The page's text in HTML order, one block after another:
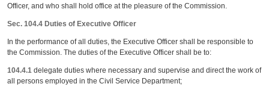
Officer, and who shall hold office at the pleasure of the Commission.
Sec. 104.4 Duties of Executive Officer
In the performance of all duties, the Executive Officer shall be responsible to
the Commission. The duties of the Executive Officer shall be to:
104.4.1 delegate duties where necessary and supervise and direct the work of
all persons employed in the Civil Service Department;